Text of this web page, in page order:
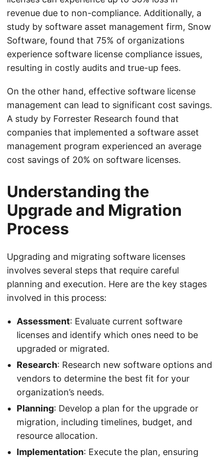
revenue due to non-compliance. Additionally, a
study by software asset management firm, Snow
Software, found that 75% of organizations
experience software license compliance issues,
resulting in costly audits and true-up fees.
On the other hand, effective software license
management can lead to significant cost savings.
A study by Forrester Research found that
companies that implemented a software asset
management program experienced an average
cost savings of 20% on software licenses.
Understanding the
Upgrade and Migration
Process
Upgrading and migrating software licenses
involves several steps that require careful
planning and execution. Here are the key stages
involved in this process:
Assessment: Evaluate current software
licenses and identify which ones need to be
upgraded or migrated.
Research: Research new software options and
vendors to determine the best fit for your
organization’s needs.
Planning: Develop a plan for the upgrade or
migration, including timelines, budget, and
resource allocation.
Implementation: Execute the plan, ensuring